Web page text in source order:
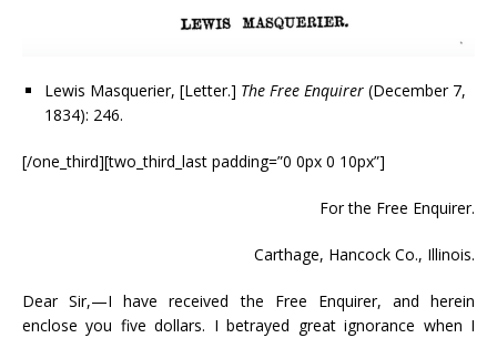
Lewis Masquerier, [Letter.] The Free Enquirer (December 7,
1834): 246.
[/one_third][two_third_last padding=”0 0px 0 10px”]
For the Free Enquirer.
Carthage, Hancock Co., Illinois.
Dear Sir,—I have received the Free Enquirer, and herein
enclose you five dollars. I betrayed great ignorance when I